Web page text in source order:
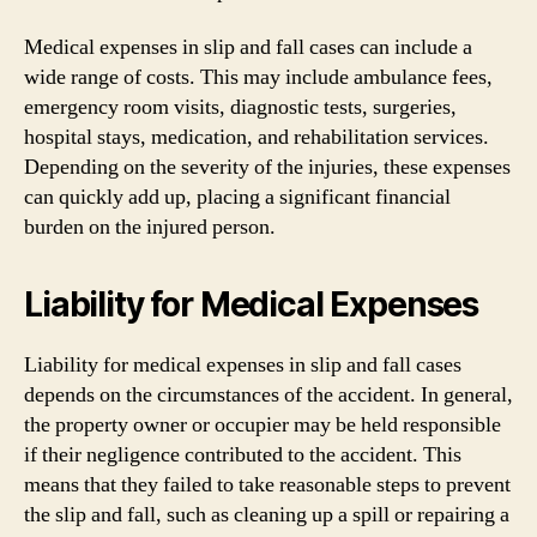
Medical expenses in slip and fall cases can include a
wide range of costs. This may include ambulance fees,
emergency room visits, diagnostic tests, surgeries,
hospital stays, medication, and rehabilitation services.
Depending on the severity of the injuries, these expenses
can quickly add up, placing a significant financial
burden on the injured person.
Liability for Medical Expenses
Liability for medical expenses in slip and fall cases
depends on the circumstances of the accident. In general,
the property owner or occupier may be held responsible
if their negligence contributed to the accident. This
means that they failed to take reasonable steps to prevent
the slip and fall, such as cleaning up a spill or repairing a